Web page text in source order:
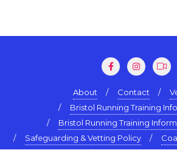
About Contact
Bristol Running Training
Bristol Running Training
Safeguarding & Vetting Policy